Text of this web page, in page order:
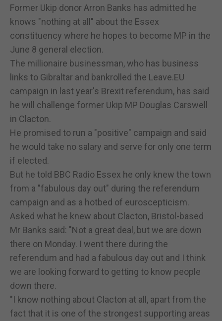
Former Ukip donor Arron Banks has admitted he
knows "nothing at all" about the Essex
constituency where he hopes to become MP in the
June 8 general election.
The millionaire businessman, who has business
links to Gibraltar and bankrolled the Leave.EU
campaign in last year's Brexit referendum, has said
he will challenge former Ukip MP Douglas Carswell
in Clacton.
He promised to run a "positive" campaign and said
he would take no salary and serve for only one term
if elected.
But he told BBC Radio Essex he only knew the town
from a "fabulous day out" during the referendum
campaign and as a hotbed of euroscepticism.
Asked what he knew about Clacton, Bristol-based
Mr Banks said: "Not a great deal, but we are down
there on Monday. I went there during the
referendum and had a fabulous day out and I think
we are looking forward to getting to know people
down there.
"I know nothing about Clacton at all, apart from the
fact that it is one of the strongest supporting areas